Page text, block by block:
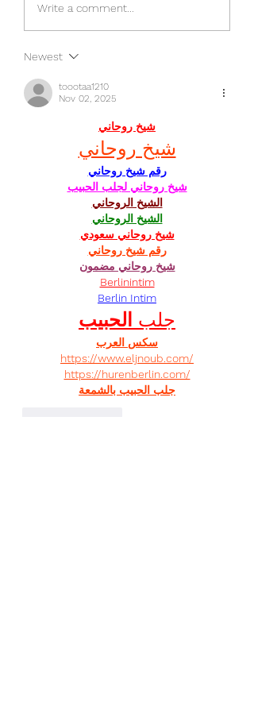
FORGIVENESS BY
JESUS CHRIST
Write a comment...
Newest
toootaa1210
Nov 02, 2025
شيخ روحاني
شيخ روحاني
رقم شيخ روحاني
شيخ روحاني لجلب الحبيب
الشيخ الروحاني
الشيخ الروحاني
شيخ روحاني سعودي
رقم شيخ روحاني
شيخ روحاني مضمون
Berlinintim
Berlin Intim
جلب الحبيب
سكس العرب
https://www.eljnoub.com/
https://hurenberlin.com/
جلب الحبيب بالشمعة